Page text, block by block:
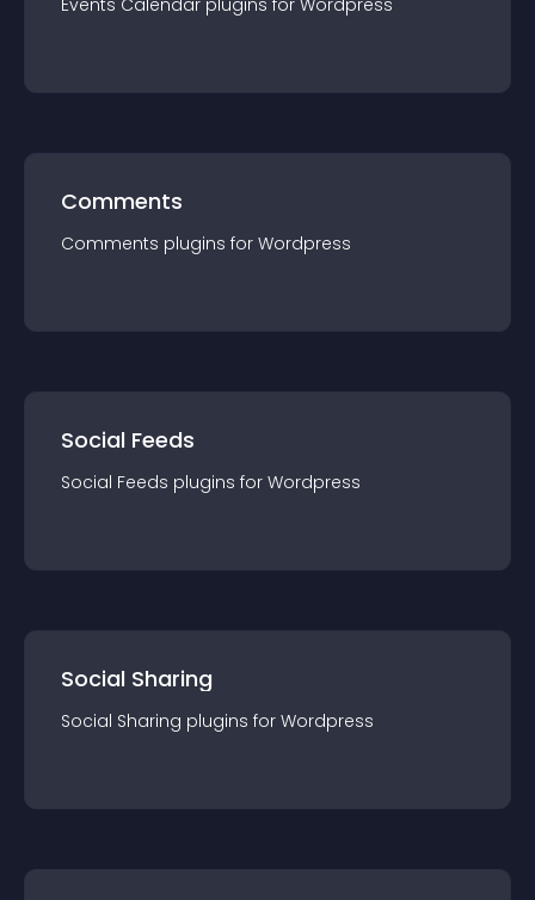
Events Calendar plugins for Wordpress
Comments
Comments plugins for Wordpress
Social Feeds
Social Feeds plugins for Wordpress
Social Sharing
Social Sharing plugins for Wordpress